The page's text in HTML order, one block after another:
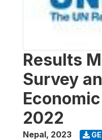
Results
Survey
2022
Nepal, 2023